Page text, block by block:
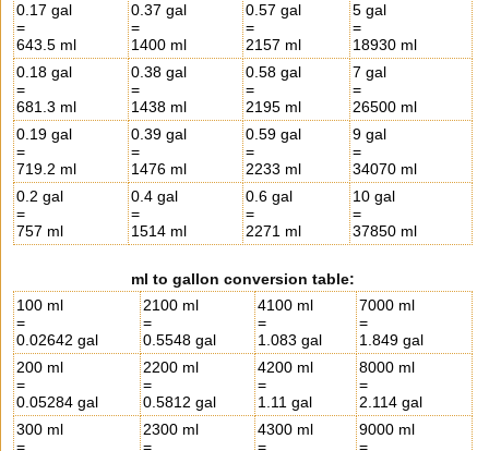
0.17 gal
=
643.5 ml
0.37 gal
=
1400 ml
0.57 gal
=
2157 ml
5 gal
=
18930 ml
0.18 gal
=
681.3 ml
0.38 gal
=
1438 ml
0.58 gal
=
2195 ml
7 gal
=
26500 ml
0.19 gal
=
719.2 ml
0.39 gal
=
1476 ml
0.59 gal
=
2233 ml
9 gal
=
34070 ml
0.2 gal
=
757 ml
0.4 gal
=
1514 ml
0.6 gal
=
2271 ml
10 gal
=
37850 ml
ml to gallon conversion table:
100 ml
=
0.02642 gal
2100 ml
=
0.5548 gal
4100 ml
=
1.083 gal
7000 ml
=
1.849 gal
200 ml
=
0.05284 gal
2200 ml
=
0.5812 gal
4200 ml
=
1.11 gal
8000 ml
=
2.114 gal
300 ml
=
2300 ml
=
4300 ml
=
9000 ml
=